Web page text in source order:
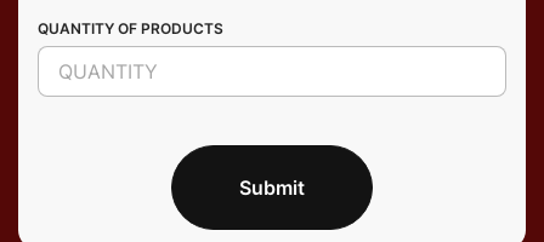
QUANTITY OF PRODUCTS
Submit